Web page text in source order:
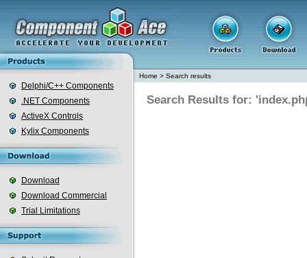
Delphi/C++ Components
.NET Components
ActiveX Controls
Kylix Components
Download
Download Commercial
Trial Limitations
Home > Search results
Search Results for: